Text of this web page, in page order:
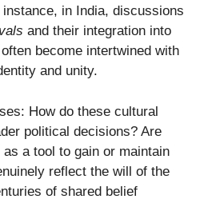
in India, discussions
and their integration into
become intertwined with
and unity.
How do these cultural
political decisions? Are
a tool to gain or maintain
reflect the will of the
of shared belief